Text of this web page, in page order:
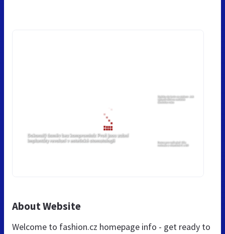
About Website
Welcome to fashion.cz homepage info - get ready to